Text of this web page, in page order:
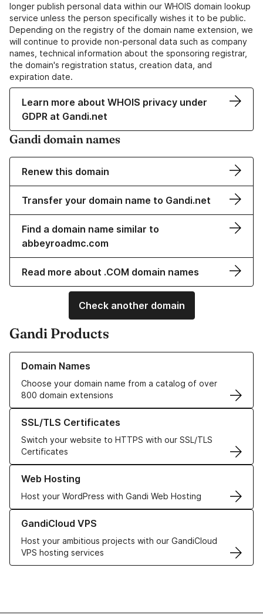
longer publish personal data within our WHOIS domain lookup
service unless the person specifically wishes it to be public.
Depending on the registry of the domain name extension, we
will continue to provide non-personal data such as company
names, technical information about the sponsoring registrar,
the domain's registration status, creation data, and
expiration date.
Learn more about WHOIS privacy under
GDPR at Gandi.net
Gandi domain names
Renew this domain
Transfer your domain name to Gandi.net
Find a domain name similar to
abbeyroadmc.com
Read more about .COM domain names
Check another domain
Gandi Products
Domain Names
Choose your domain name from a catalog of over
800 domain extensions
Learn more about our Domain Names
SSL/TLS Certificates
Switch your website to HTTPS with our SSL/TLS
Certificates
Learn more about our SSL/TLS Certificates
Web Hosting
Host your WordPress with Gandi Web Hosting
Learn more about our Web Hosting solutions
GandiCloud VPS
Host your ambitious projects with our GandiCloud
VPS hosting services
Learn more about GandiCloud VPS